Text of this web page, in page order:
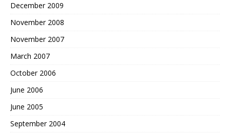
December 2009
November 2008
November 2007
March 2007
October 2006
June 2006
June 2005
September 2004